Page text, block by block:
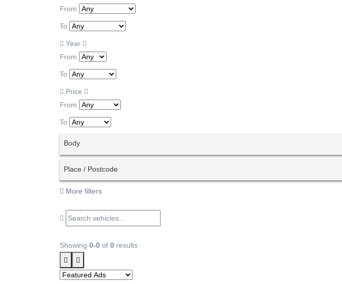
From
To
Year
From
To
Price
From
To
Body
Place / Postcode
More filters
Showing 0-0 of 0 results